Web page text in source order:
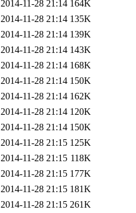
2014-11-28 21:14 164K
2014-11-28 21:14 135K
2014-11-28 21:14 139K
2014-11-28 21:14 143K
2014-11-28 21:14 168K
2014-11-28 21:14 150K
2014-11-28 21:14 162K
2014-11-28 21:14 120K
2014-11-28 21:14 150K
2014-11-28 21:15 125K
2014-11-28 21:15 118K
2014-11-28 21:15 177K
2014-11-28 21:15 181K
2014-11-28 21:15 261K